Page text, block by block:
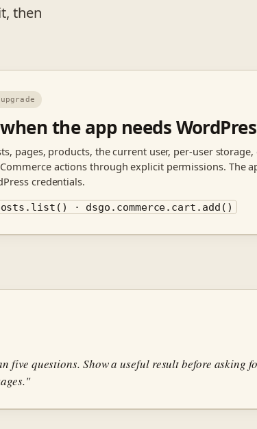
then
the app needs
pages, products, the current user, per-user
actions through explicit permissions. The
credentials.
· dsgo.commerce.cart.add()
questions. Show a useful result before asking